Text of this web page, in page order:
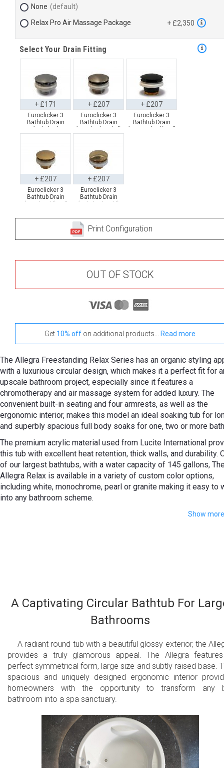
None
Relax Pro Air Massage Package
+ £2,350
Select Your Drain Fitting
Euroclicker 3
Bathtub Drain
+ £171
Euroclicker 3
Bathtub Drain
+ £207
Euroclicker 3
Bathtub Drain
+ £207
Euroclicker 3
Bathtub Drain
+ £207
Euroclicker 3
Bathtub Drain
+ £207
Print Configuration
OUT OF STOCK
Get 10% off on additional products... Read more
The Allegra Freestanding Relax Series has an organic styling
with a luxurious circular design, which makes it a perfect fit for
upscale bathroom project, especially since it features a
сhromotherapy and air massage system for added luxury. The
convenient built-in seating and four armrests, as well as the
ergonomic interior, makes this model an ideal soaking tub for
and superbly spacious full body soaks for one, two or more
The premium acrylic material used from Lucite International
this tub with excellent heat retention, thick walls, and durability.
of our largest bathtubs, with a water capacity of 145 gallons,
Allegra Relax is available in a variety of custom color options,
including white, monochrome, pearl or granite making it easy to
into any bathroom scheme.
Show more
24 low-profile air jets
28 low profile LEDs
Underwater сhromotherapy with slow color
rotation or fixed color mode in one of 6
available tones
Warm air massage
Variable Speed massage with wave & pulse
modes
A Captivating Circular Bathtub For
Bathrooms
A radiant round tub with a beautiful glossy exterior, the
provides a truly glamorous appeal. The Allegra
perfect symmetrical form, large size and subtly raised base.
spacious and uniquely designed ergonomic interior
homeowners with the opportunity to transform any
bathroom into a spa sanctuary.